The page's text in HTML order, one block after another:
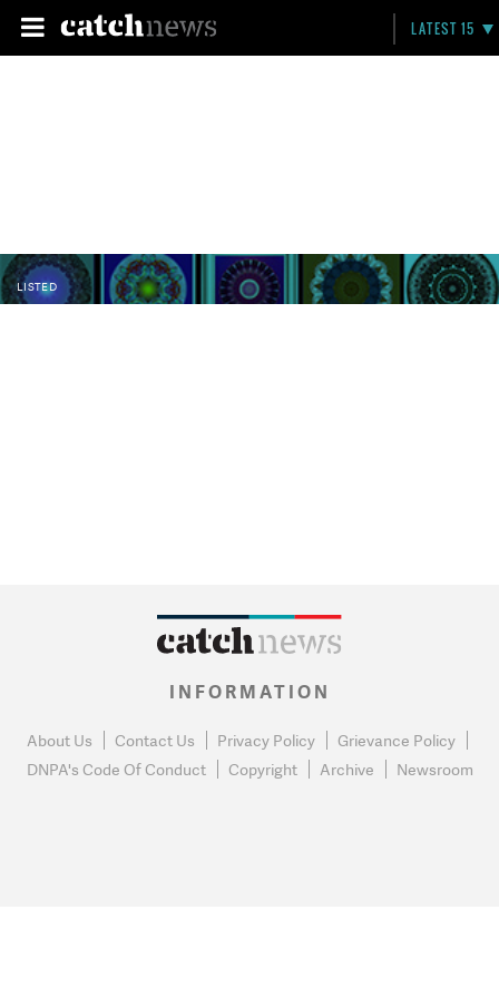
LATEST 15
LISTED
INFORMATION
About Us Contact Us Privacy Policy
Grievance Policy
DNPA's Code Of Conduct
Copyright Archive Newsroom